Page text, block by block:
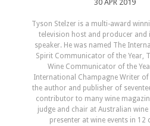
30 APR 2019
Tyson Stelzer is a multi-award
television host and producer and
speaker. He was named The
Spirit Communicator of the Year,
Wine Communicator of the
International Champagne Writer of
the author and publisher of
contributor to many wine
judge and chair at Australian
presenter at wine events in 12